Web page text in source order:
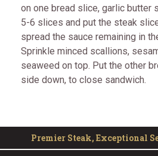
on one bread slice, garlic butter
5-6 slices and put the steak
spread the sauce remaining in
Sprinkle minced scallions,
seaweed on top. Put the other
side down, to close sandwich.
Premier Steak, Exceptional